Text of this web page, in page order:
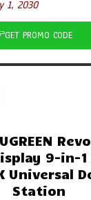
1, 2030
GET PROMO CODE
9-in-1
Universal
Station